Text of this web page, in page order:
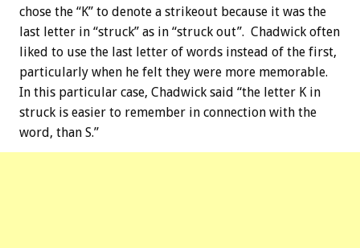
chose the “K” to denote a strikeout because it was the
last letter in “struck” as in “struck out”. Chadwick often
liked to use the last letter of words instead of the first,
particularly when he felt they were more memorable.
In this particular case, Chadwick said “the letter K in
struck is easier to remember in connection with the
word, than S.”